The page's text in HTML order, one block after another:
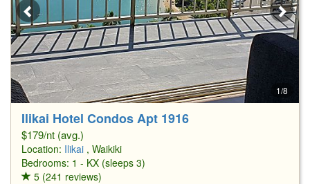
1/8
Ilikai Hotel Condos Apt 1916
$179/nt (avg.)
Location: Ilikai , Waikiki
Bedrooms: 1 - KX (sleeps 3)
5 (241 reviews)